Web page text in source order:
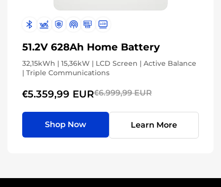
51.2V 628Ah Home Battery
32,15kWh | 15,36kW | LCD Screen | Active Balance
| Triple Communications
€5.359,99 EUR€6.999,99 EUR
Shop Now Learn More